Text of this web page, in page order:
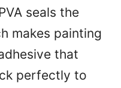
seals the
makes painting
that
perfectly to